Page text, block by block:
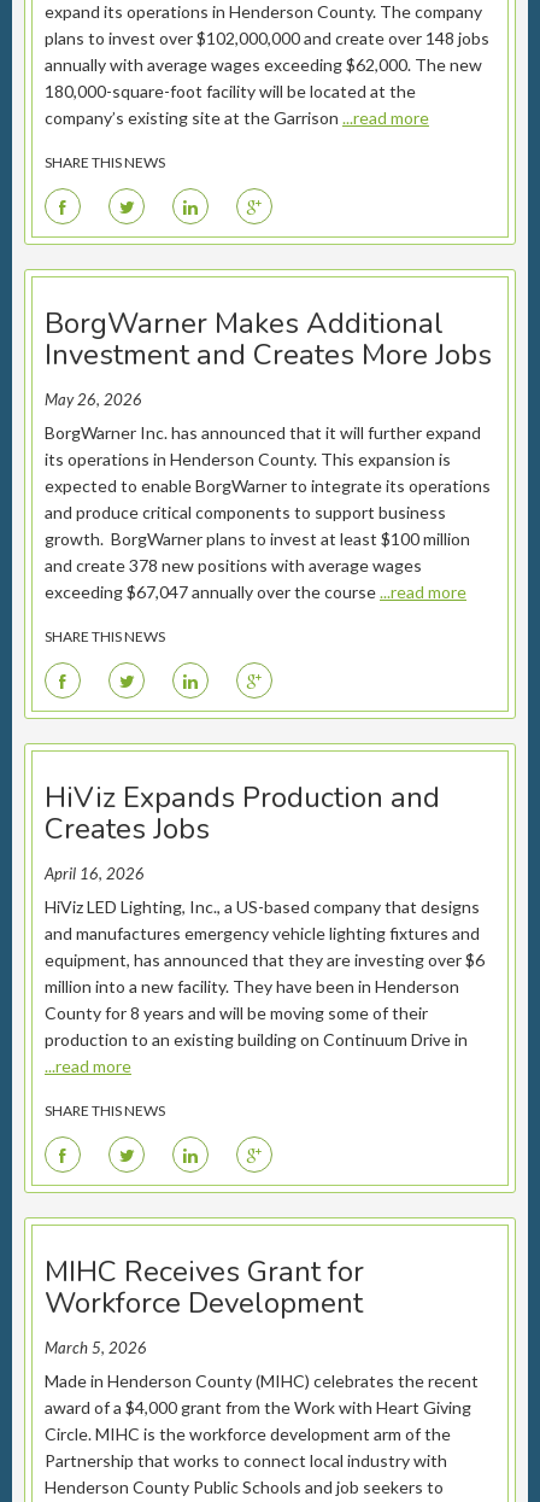
expand its operations in Henderson County. The company
plans to invest over $102,000,000 and create over 148 jobs
annually with average wages exceeding $62,000. The new
180,000-square-foot facility will be located at the
company’s existing site at the Garrison ...read more
SHARE THIS NEWS
F T L G
BorgWarner Makes Additional
Investment and Creates More Jobs
May 26, 2026
BorgWarner Inc. has announced that it will further expand
its operations in Henderson County. This expansion is
expected to enable BorgWarner to integrate its operations
and produce critical components to support business
growth. BorgWarner plans to invest at least $100 million
and create 378 new positions with average wages
exceeding $67,047 annually over the course...read more
SHARE THIS NEWS
F T L G
HiViz Expands Production and
Creates Jobs
April 16, 2026
HiViz LED Lighting, Inc., a US-based company that designs
and manufactures emergency vehicle lighting fixtures and
equipment, has announced that they are investing over $6
million into a new facility. They have been in Henderson
County for 8 years and will be moving some of their
production to an existing building on Continuum Drive in
...read more
SHARE THIS NEWS
F T L G
MIHC Receives Grant for
Workforce Development
March 5, 2026
Made in Henderson County (MIHC) celebrates the recent
award of a $4,000 grant from the Work with Heart Giving
Circle. MIHC is the workforce development arm of the
Partnership that works to connect local industry with
Henderson County Public Schools and job seekers to